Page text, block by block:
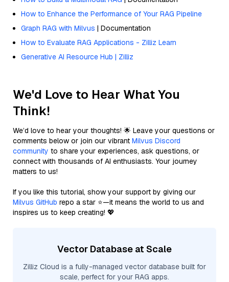
How to Enhance the Performance of Your RAG Pipeline
Graph RAG with Milvus | Documentation
How to Evaluate RAG Applications - Zilliz Learn
Generative AI Resource Hub | Zilliz
We'd Love to Hear What You
Think!
We’d love to hear your thoughts! 🌟 Leave your questions or
comments below or join our vibrant Milvus Discord
community to share your experiences, ask questions, or
connect with thousands of AI enthusiasts. Your journey
matters to us!
If you like this tutorial, show your support by giving our
Milvus GitHub repo a star ⭐—it means the world to us and
inspires us to keep creating! 💖
Vector Database at Scale
Zilliz Cloud is a fully-managed vector database built for
scale, perfect for your RAG apps.